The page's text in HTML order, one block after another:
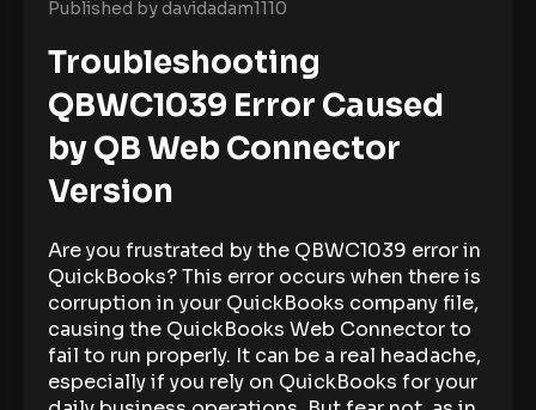
Published bydavidadam1110
Troubleshooting
QBWC1039 Error Caused
by QB Web Connector
Version
Are you frustrated by the QBWC1039 error in
QuickBooks? This error occurs when there is
corruption in your QuickBooks company file,
causing the QuickBooks Web Connector to
fail to run properly. It can be a real headache,
especially if you rely on QuickBooks for your